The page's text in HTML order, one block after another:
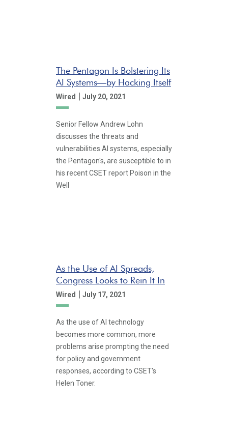
The Pentagon Is Bolstering Its
AI Systems—by Hacking Itself
Wired | July 20, 2021
Senior Fellow Andrew Lohn
discusses the threats and
vulnerabilities AI systems, especially
the Pentagon's, are susceptible to in
his recent CSET report Poison in the
Well
As the Use of AI Spreads,
Congress Looks to Rein It In
Wired | July 17, 2021
As the use of AI technology
becomes more common, more
problems arise prompting the need
for policy and government
responses, according to CSET's
Helen Toner.